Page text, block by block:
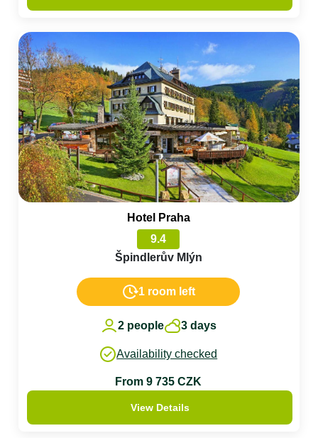
Hotel Praha
9.4
Špindlerův Mlýn
1 room left
2 people 3 days
Availability checked
From 9 735 CZK
View Details